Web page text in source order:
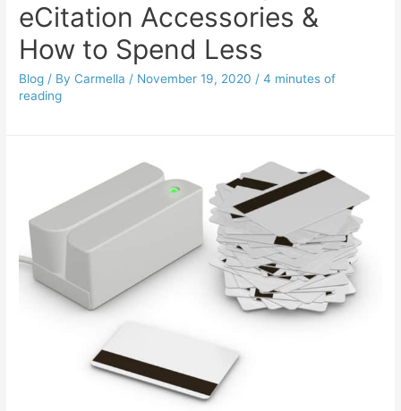
eCitation Accessories &
How to Spend Less
Blog / By Carmella / November 19, 2020 /4 minutes of
reading